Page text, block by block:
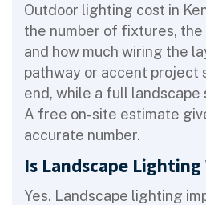
Outdoor lighting cost in
the number of fixtures,
and how much wiring the
pathway or accent project
end, while a full landscape
A free on-site estimate
accurate number.
Is Landscape
Yes. Landscape lighting